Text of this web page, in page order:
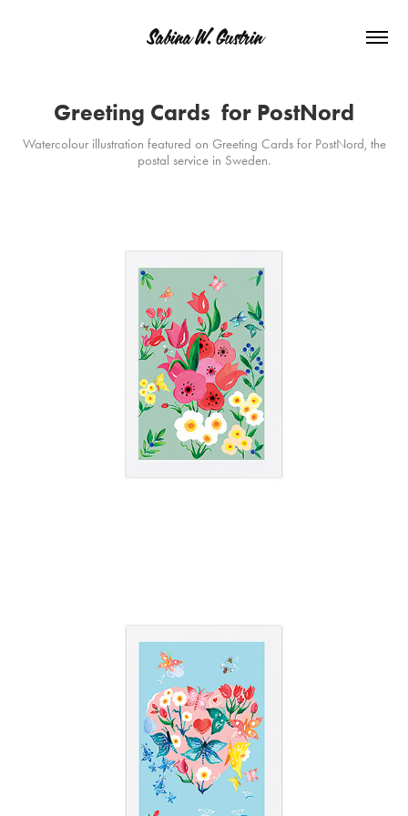
Sabina W. Gustrin
Greeting Cards  for PostNord
Watercolour illustration featured on Greeting Cards for PostNord, the
postal service in Sweden.